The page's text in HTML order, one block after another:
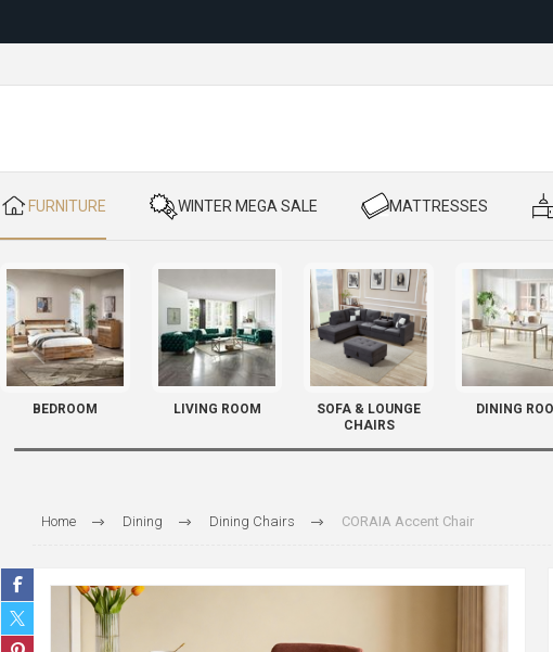
Relocating to
​ FURNITURE ​ WINTER MEGA SALE ​ MATTRESSES
BEDROOM LIVING ROOM
SOFA & LOUNGE
CHAIRS
DINING
Home Dining Dining Chairs CORAIA Accent Chair